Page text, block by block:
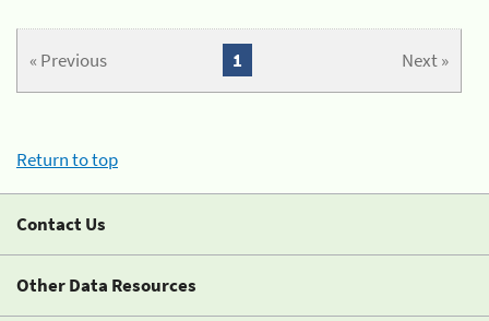
« Previous Next »
1
Return to top
Contact Us
Other Data Resources